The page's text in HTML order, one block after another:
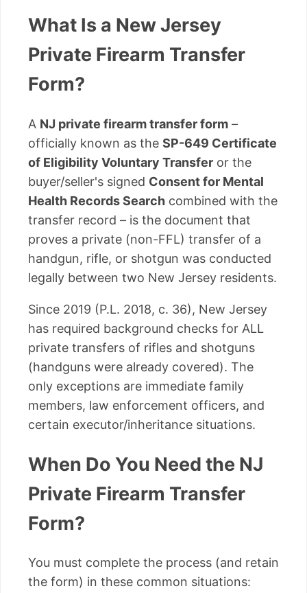
What Is a New Jersey
Private Firearm Transfer
Form?
A NJ private firearm transfer form –
officially known as the SP-649 Certificate
of Eligibility Voluntary Transfer or the
buyer/seller's signed Consent for Mental
Health Records Search combined with the
transfer record – is the document that
proves a private (non-FFL) transfer of a
handgun, rifle, or shotgun was conducted
legally between two New Jersey residents.
Since 2019 (P.L. 2018, c. 36), New Jersey
has required background checks for ALL
private transfers of rifles and shotguns
(handguns were already covered). The
only exceptions are immediate family
members, law enforcement officers, and
certain executor/inheritance situations.
When Do You Need the NJ
Private Firearm Transfer
Form?
You must complete the process (and retain
the form) in these common situations: